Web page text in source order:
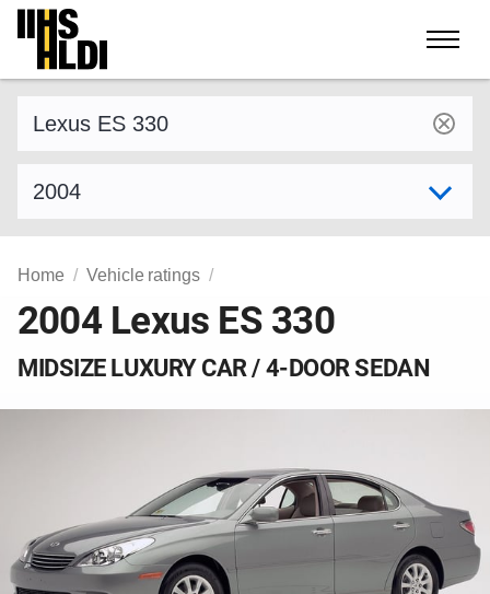
Skip
content
Home Vehicle ratings
2004 Lexus ES 330
MIDSIZE LUXURY CAR / 4-DOOR SEDAN